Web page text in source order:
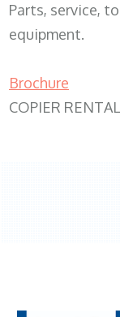
Parts, service,
equipment.
Brochure
COPIER